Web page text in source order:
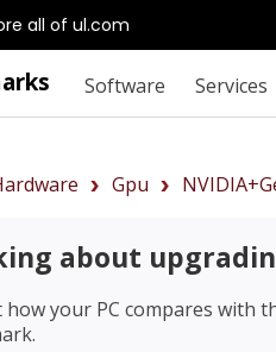
all of ul.com
Software Services
Gpu
about
how your PC compares with